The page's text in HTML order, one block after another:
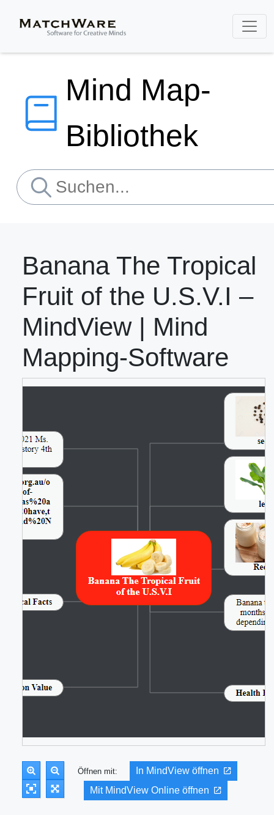
Mind Map-
Bibliothek
Banana The Tropical
Fruit of the U.S.V.I –
MindView | Mind
Mapping-Software
Öffnen mit:
In MindView öffnen
Mit MindView Online öffnen